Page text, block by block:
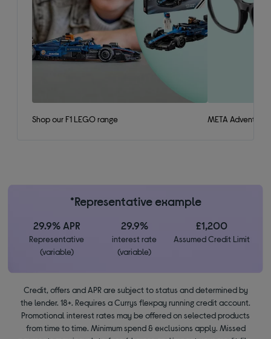
Shop our F1 LEGO range META
*Representative example
29.9% APR
Representative
(variable)
29.9%
interest rate
(variable)
£1,200
Assumed Credit Limit
Credit, offers and APR are subject to status and determined by
the lender. 18+. Requires a Currys flexpay running credit account.
Promotional interest rates may be offered on selected products
from time to time. Minimum spend & exclusions apply. Missed